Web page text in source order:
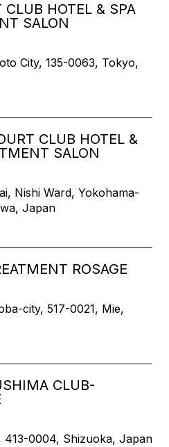
CLUB HOTEL & SPA
SALON
City, 135-0063, Tokyo,
CLUB HOTEL &
SALON
Nishi Ward, Yokohama-
Japan
ROSAGE
city, 517-0021, Mie,
CLUB-
413-0004, Shizuoka, Japan